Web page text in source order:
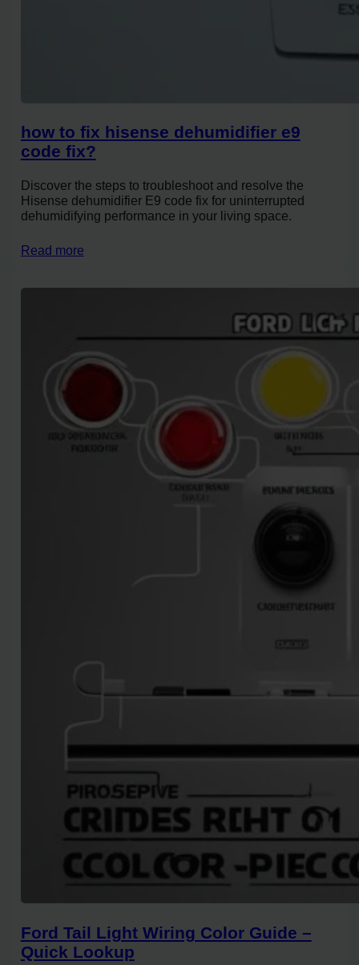
how to fix hisense dehumidifier e9
code fix?
Discover the steps to troubleshoot and resolve the
Hisense dehumidifier E9 code fix for uninterrupted
dehumidifying performance in your living space.
Read more
Ford Tail Light Wiring Color Guide –
Quick Lookup